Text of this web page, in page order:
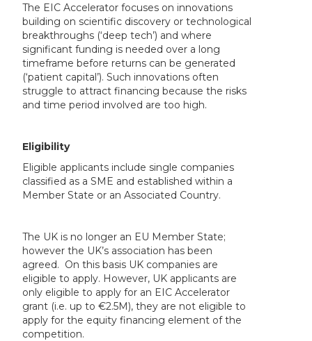
The EIC Accelerator focuses on innovations
building on scientific discovery or technological
breakthroughs (‘deep tech’) and where
significant funding is needed over a long
timeframe before returns can be generated
(‘patient capital’). Such innovations often
struggle to attract financing because the risks
and time period involved are too high.
Eligibility
Eligible applicants include single companies
classified as a SME and established within a
Member State or an Associated Country.
The UK is no longer an EU Member State;
however the UK’s association has been
agreed. On this basis UK companies are
eligible to apply. However, UK applicants are
only eligible to apply for an EIC Accelerator
grant (i.e. up to €2.5M), they are not eligible to
apply for the equity financing element of the
competition.